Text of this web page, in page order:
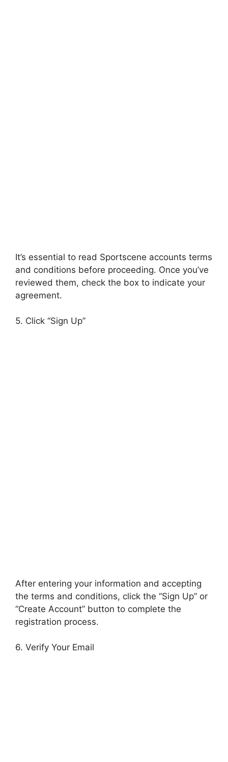
It’s essential to read Sportscene accounts terms
and conditions before proceeding. Once you’ve
reviewed them, check the box to indicate your
agreement.
5. Click “Sign Up”
After entering your information and accepting
the terms and conditions, click the “Sign Up” or
“Create Account” button to complete the
registration process.
6. Verify Your Email